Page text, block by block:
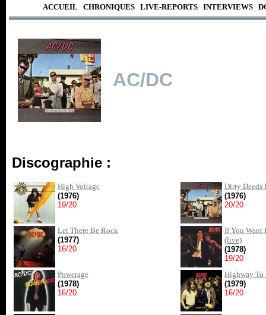
ACCUEIL CHRONIQUES LIVE-REPORTS INTERVIEWS
AC/DC
Discographie :
High Voltage
(1976)
19/20
Dirty Deeds
(1976)
20/20
Let There Be Rock
(1977)
16/20
If You Want
(live)
(1978)
19/20
Powerage
(1978)
16/20
Highway To
(1979)
16/20